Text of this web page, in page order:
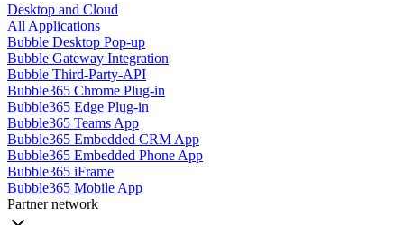
Desktop and Cloud
All Applications
Bubble Desktop Pop-up
Bubble Gateway Integration
Bubble Third-Party-API
Bubble365 Chrome Plug-in
Bubble365 Edge Plug-in
Bubble365 Teams App
Bubble365 Embedded CRM App
Bubble365 Embedded Phone App
Bubble365 iFrame
Bubble365 Mobile App
Partner network